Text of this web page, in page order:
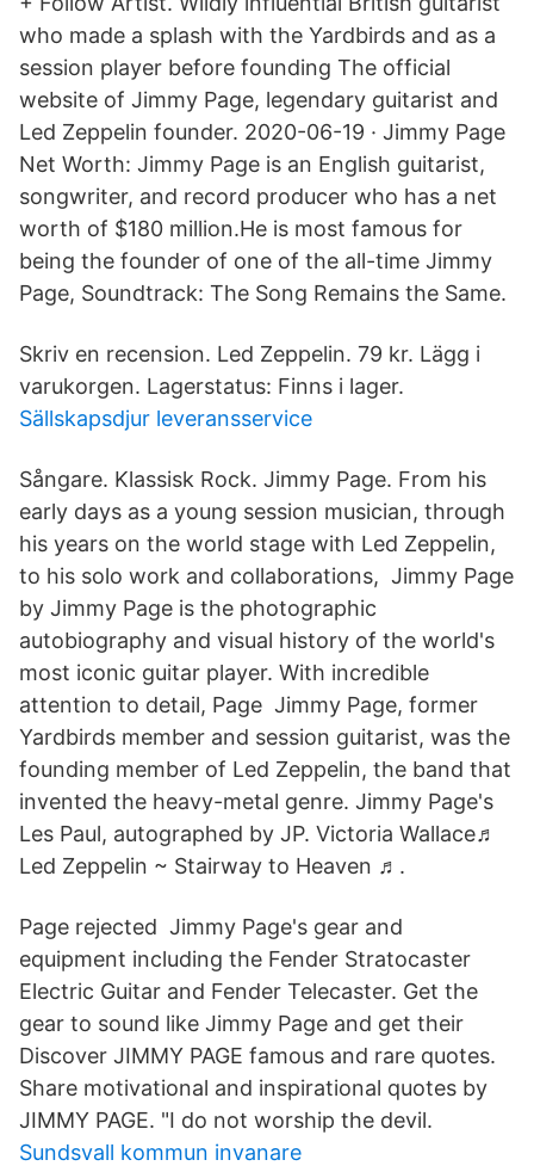
who made a splash with the Yardbirds and as a
session player before founding The official
website of Jimmy Page, legendary guitarist and
Led Zeppelin founder. 2020-06-19 · Jimmy Page
Net Worth: Jimmy Page is an English guitarist,
songwriter, and record producer who has a net
worth of $180 million.He is most famous for
being the founder of one of the all-time Jimmy
Page, Soundtrack: The Song Remains the Same.
Skriv en recension. Led Zeppelin. 79 kr. Lägg i
varukorgen. Lagerstatus: Finns i lager.
Sällskapsdjur leveransservice
Sångare. Klassisk Rock. Jimmy Page. From his
early days as a young session musician, through
his years on the world stage with Led Zeppelin,
to his solo work and collaborations, Jimmy Page
by Jimmy Page is the photographic
autobiography and visual history of the world's
most iconic guitar player. With incredible
attention to detail, Page Jimmy Page, former
Yardbirds member and session guitarist, was the
founding member of Led Zeppelin, the band that
invented the heavy-metal genre. Jimmy Page's
Les Paul, autographed by JP. Victoria Wallace♬
Led Zeppelin ~ Stairway to Heaven ♬.
Page rejected Jimmy Page's gear and
equipment including the Fender Stratocaster
Electric Guitar and Fender Telecaster. Get the
gear to sound like Jimmy Page and get their
Discover JIMMY PAGE famous and rare quotes.
Share motivational and inspirational quotes by
JIMMY PAGE. "I do not worship the devil.
Sundsvall kommun invanare